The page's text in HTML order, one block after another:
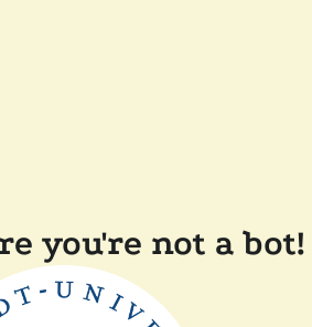
you're not a bot!